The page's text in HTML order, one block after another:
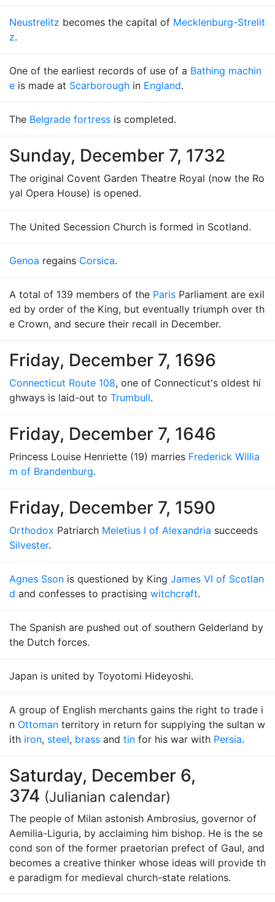
Neustrelitz becomes the capital of Mecklenburg-Strelit
z.
One of the earliest records of use of a Bathing machin
e is made at Scarborough in England.
The Belgrade fortress is completed.
Sunday, December 7, 1732
The original Covent Garden Theatre Royal (now the Ro
yal Opera House) is opened.
The United Secession Church is formed in Scotland.
Genoa regains Corsica.
A total of 139 members of the Paris Parliament are exil
ed by order of the King, but eventually triumph over th
e Crown, and secure their recall in December.
Friday, December 7, 1696
Connecticut Route 108, one of Connecticut's oldest hi
ghways is laid-out to Trumbull.
Friday, December 7, 1646
Princess Louise Henriette (19) marries Frederick Willia
m of Brandenburg.
Friday, December 7, 1590
Orthodox Patriarch Meletius I of Alexandria succeeds
Silvester.
Agnes Sson is questioned by King James VI of Scotlan
d and confesses to practising witchcraft.
The Spanish are pushed out of southern Gelderland by
the Dutch forces.
Japan is united by Toyotomi Hideyoshi.
A group of English merchants gains the right to trade i
n Ottoman territory in return for supplying the sultan w
ith iron, steel, brass and tin for his war with Persia.
Saturday, December 6,
374 (Julianian calendar)
The people of Milan astonish Ambrosius, governor of
Aemilia-Liguria, by acclaiming him bishop. He is the se
cond son of the former praetorian prefect of Gaul, and
becomes a creative thinker whose ideas will provide th
e paradigm for medieval church-state relations.